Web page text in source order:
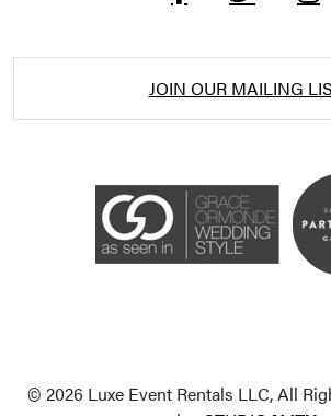
JOIN OUR MAILING
© 2026 Luxe Event Rentals LLC, All
ADA / WCAG 2.0
Conformance level